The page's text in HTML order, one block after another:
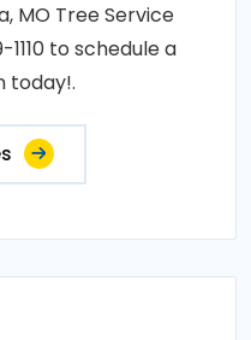
MO Tree Service
to schedule a
today!.